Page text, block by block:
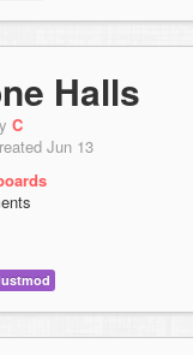
Halls
C
Jun 13